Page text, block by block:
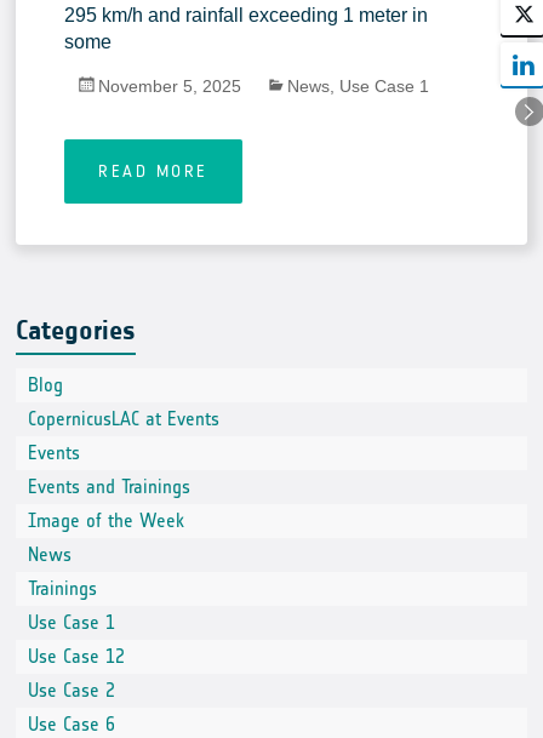
295 km/h and rainfall exceeding 1 meter in
some
November 5, 2025 News Use Case 1
READ MORE
Categories
Blog
CopernicusLAC at Events
Events
Events and Trainings
Image of the Week
News
Trainings
Use Case 1
Use Case 12
Use Case 2
Use Case 6